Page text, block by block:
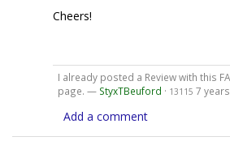
Cheers!
I already posted a Review with this
page. — StyxTBeuford · 13115 7
Add a comment